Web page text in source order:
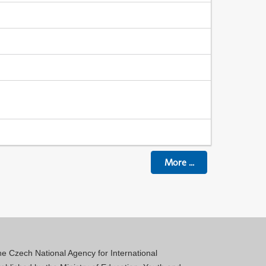
More...
Czech National Agency for International